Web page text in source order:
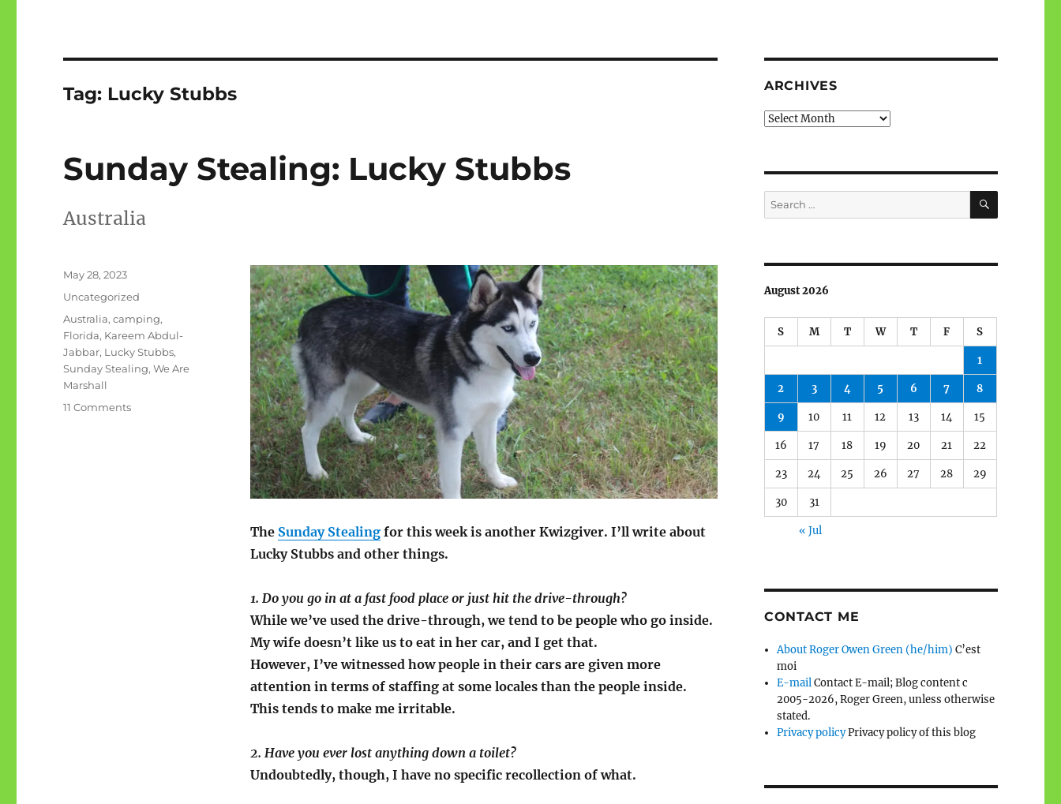
Tag: Lucky Stubbs
Sunday Stealing: Lucky Stubbs
Australia
The Sunday Stealingfor this week is another Kwizgiver. I’ll write about
Lucky Stubbs and other things.
1. Do you go in at a fast food place or just hit the drive-through?
While we’ve used the drive-through, we tend to be people who go inside.
My wife doesn’t like us to eat in her car, and I get that.
However, I’ve witnessed how people in their cars are given more
attention in terms of staffing at some locales than the people inside.
This tends to make me irritable.
2. Have you ever lost anything down a toilet?
Undoubtedly, though, I have no specific recollection of what.
Posted
May 28, 2023
Categories
Uncategorized
Tags
Australia,camping,
Florida, Kareem Abdul-
Jabbar, Lucky Stubbs,
Sunday Stealing,We Are
Marshall
11 Commentson
ARCHIVES
Archives
Search
for:
SEARCH
August 2026
S M T W T F S
1
2 3 4 5 6 7 8
9 10 11 12 13 14 15
16 17 18 19 20 21 22
23 24 25 26 27 28 29
30 31
« Jul
CONTACT ME
About Roger Owen Green (he/him) C’est
moi
E-mailContact E-mail; Blog content c
2005-2026, Roger Green, unless otherwise
stated.
Privacy policyPrivacy policy of this blog